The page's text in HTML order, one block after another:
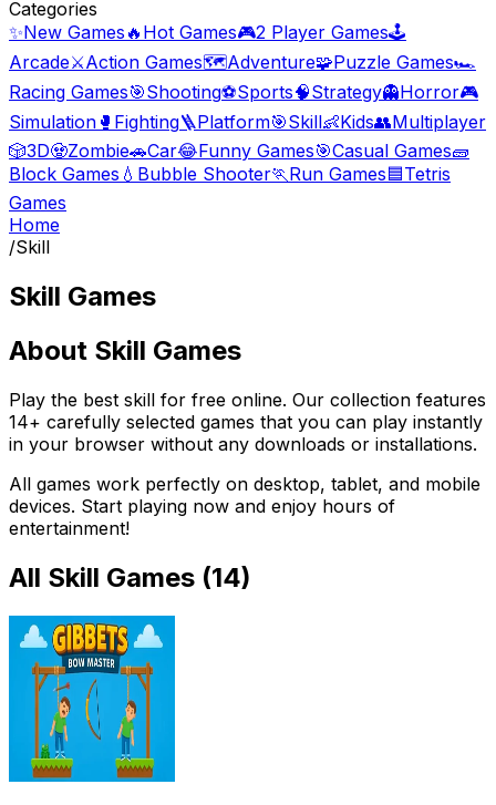
Categories
✨New Games 🔥 Hot Games🎮2 Player Games🕹️
Arcade⚔️Action Games🗺️Adventure🧩Puzzle Games🏎️
Racing Games🎯Shooting⚽Sports🧠Strategy👻Horror🎮
Simulation 🥊 Fighting🪜Platform🎯Skill👶Kids👥Multiplayer
🎲3D🧟Zombie🚗Car😂Funny Games🎯Casual Games🧱
Block Games 💧 Bubble Shooter🏃Run Games🟦Tetris
Games
Home
/Skill
Skill Games
About Skill Games
Play the best skill for free online. Our collection features
14+ carefully selected games that you can play instantly
in your browser without any downloads or installations.
All games work perfectly on desktop, tablet, and mobile
devices. Start playing now and enjoy hours of
entertainment!
All Skill Games (14)